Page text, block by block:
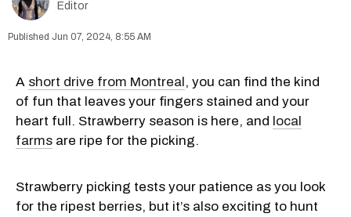
Editor
Jun 07, 2024, 8:55 AM
A short drive from Montreal, you can find the kind
of fun that leaves your fingers stained and your
heart full. Strawberry season is here, and local
farms are ripe for the picking.
Strawberry picking tests your patience as you look
for the ripest berries, but it’s also exciting to hunt